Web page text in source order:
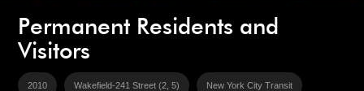
Permanent Residents and
Visitors
2010 Wakefield-241 Street (2, 5) New York City Transit